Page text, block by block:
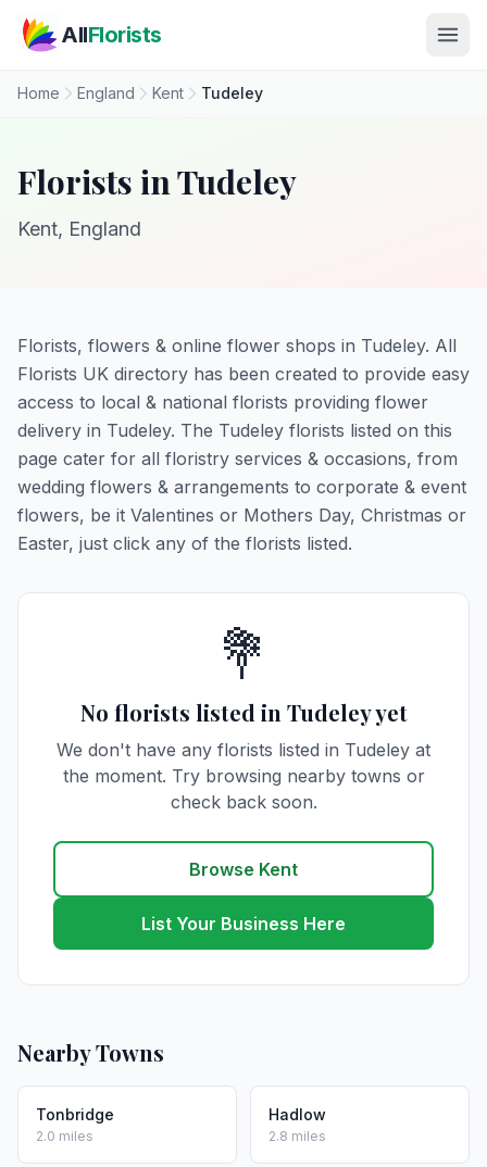
AllFlorists
Home England Kent Tudeley
Florists in Tudeley
Kent, England
Florists, flowers & online flower shops in Tudeley. All
Florists UK directory has been created to provide easy
access to local & national florists providing flower
delivery in Tudeley. The Tudeley florists listed on this
page cater for all floristry services & occasions, from
wedding flowers & arrangements to corporate & event
flowers, be it Valentines or Mothers Day, Christmas or
Easter, just click any of the florists listed.
💐
No florists listed in Tudeley yet
We don't have any florists listed in Tudeley at
the moment. Try browsing nearby towns or
check back soon.
Browse Kent
List Your Business Here
Nearby Towns
Tonbridge
2.0 miles
Hadlow
2.8 miles